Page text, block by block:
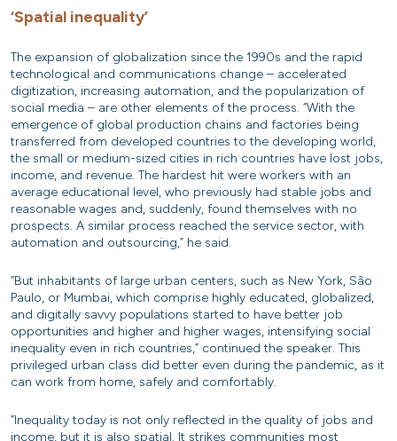
‘Spatial inequality’
The expansion of globalization since the 1990s and the rapid
technological and communications change – accelerated
digitization, increasing automation, and the popularization of
social media – are other elements of the process. “With the
emergence of global production chains and factories being
transferred from developed countries to the developing world,
the small or medium-sized cities in rich countries have lost jobs,
income, and revenue. The hardest hit were workers with an
average educational level, who previously had stable jobs and
reasonable wages and, suddenly, found themselves with no
prospects. A similar process reached the service sector, with
automation and outsourcing,” he said.
“But inhabitants of large urban centers, such as New York, São
Paulo, or Mumbai, which comprise highly educated, globalized,
and digitally savvy populations started to have better job
opportunities and higher and higher wages, intensifying social
inequality even in rich countries,” continued the speaker. This
privileged urban class did better even during the pandemic, as it
can work from home, safely and comfortably.
“Inequality today is not only reflected in the quality of jobs and
income, but it is also spatial. It strikes communities most